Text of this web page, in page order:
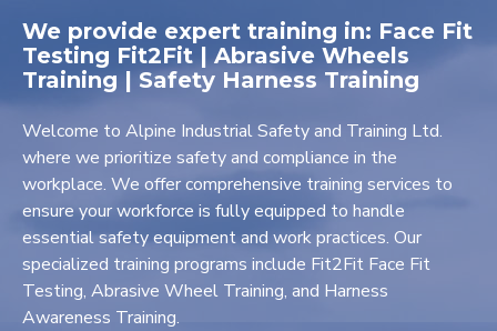
We provide expert training in: Face Fit
Testing Fit2Fit | Abrasive Wheels
Training | Safety Harness Training
Welcome to Alpine Industrial Safety and Training Ltd.
where we prioritize safety and compliance in the
workplace. We offer comprehensive training services to
ensure your workforce is fully equipped to handle
essential safety equipment and work practices. Our
specialized training programs include Fit2Fit Face Fit
Testing, Abrasive Wheel Training, and Harness
Awareness Training.